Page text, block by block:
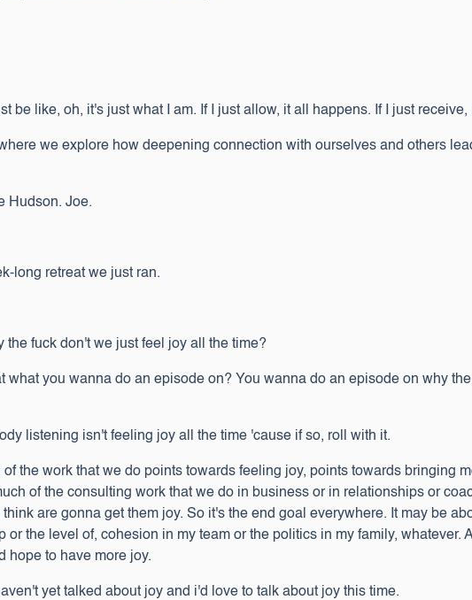
be like, oh, it's just what I am. If I just allow, it all happens. If I just
we explore how deepening connection with ourselves and others
Hudson. Joe.
long retreat we just ran.
fuck don't we just feel joy all the time?
what you wanna do an episode on? You wanna do an episode on why
listening isn't feeling joy all the time 'cause if so, roll with it.
the work that we do points towards feeling joy, points towards bringing
of the consulting work that we do in business or in relationships or
are gonna get them joy. So it's the end goal everywhere. It may be
the level of, cohesion in my team or the politics in my family, whatever.
hope to have more joy.
yet talked about joy and i'd love to talk about joy this time.